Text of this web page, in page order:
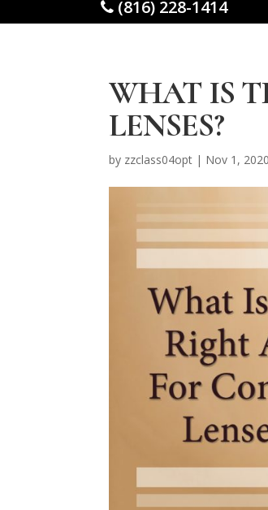
(816) 228-1414
WHAT IS
LENSES?
by zzclass04opt | Nov 1, 2020